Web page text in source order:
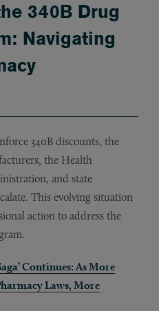
340B Drug
Navigating
340B discounts, the
the Health
and state
This evolving situation
action to address the
Continues: As More
Laws, More